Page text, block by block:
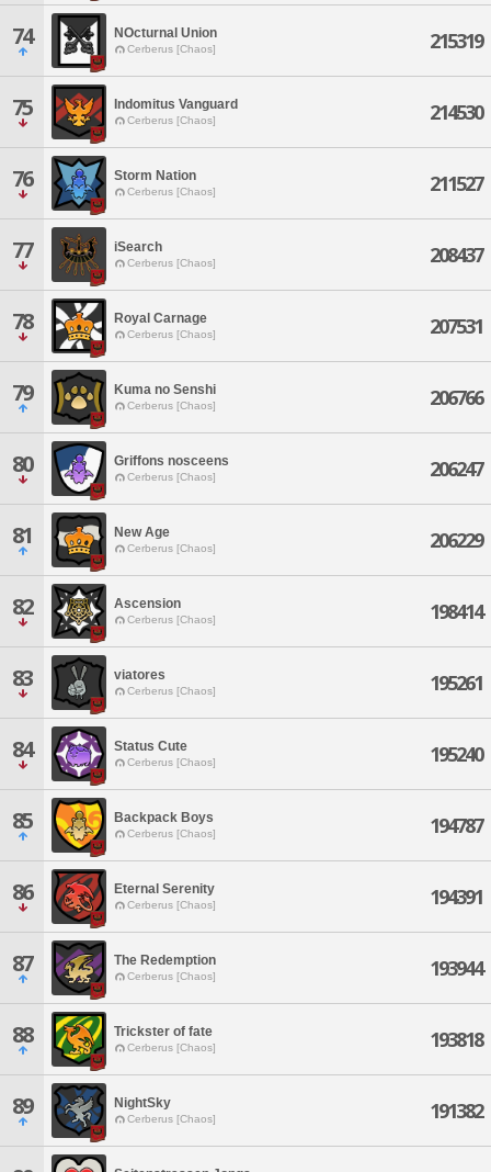
74 NOcturnal Union
Cerberus [Chaos] 215319
75 Indomitus Vanguard
Cerberus [Chaos] 214530
76 Storm Nation
Cerberus [Chaos] 211527
77 iSearch
Cerberus [Chaos] 208437
78 Royal Carnage
Cerberus [Chaos] 207531
79 Kuma no Senshi
Cerberus [Chaos] 206766
80 Griffons nosceens
Cerberus [Chaos] 206247
81 New Age
Cerberus [Chaos] 206229
82 Ascension
Cerberus [Chaos] 198414
83 viatores
Cerberus [Chaos] 195261
84 Status Cute
Cerberus [Chaos] 195240
85 Backpack Boys
Cerberus [Chaos] 194787
86 Eternal Serenity
Cerberus [Chaos] 194391
87 The Redemption
Cerberus [Chaos] 193944
88 Trickster of fate
Cerberus [Chaos] 193818
89 NightSky
Cerberus [Chaos] 191382